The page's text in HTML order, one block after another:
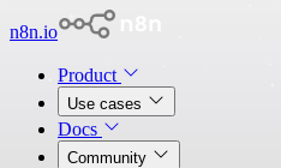
n8n.io
Product
Use cases
Docs
Community